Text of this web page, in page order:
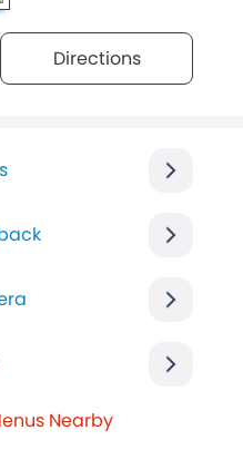
Directions
Nearby